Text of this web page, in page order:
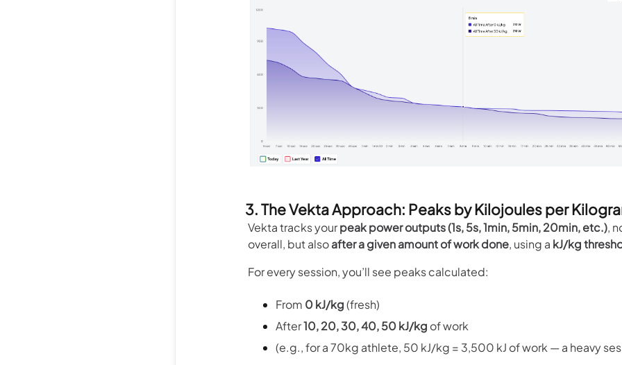
3. The Vekta Approach: Peaks by Kilojoules per
Vekta tracks yourpeak power outputs (1s, 5s, 1min, 5min, 20min, etc.),
overall, but alsoafter a given amount of work done, using a kJ/kg
For every session, you’ll see peaks calculated:
From 0 kJ/kg(fresh)
After10, 20, 30, 40, 50 kJ/kg of work
(e.g., for a 70kg athlete, 50 kJ/kg = 3,500 kJ of work — a heavy